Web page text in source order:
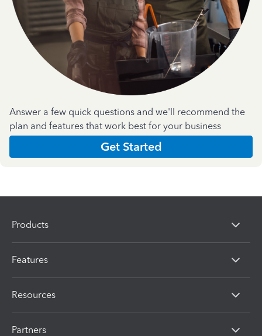
Answer a few quick questions and we'll recommend the
plan and features that work best for your business
Get Started
Products
Features
Resources
Partners